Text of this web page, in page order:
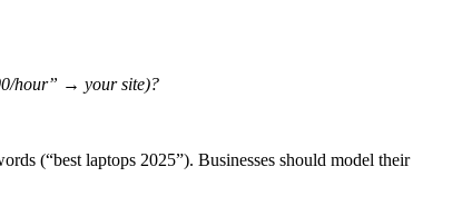
hour” → your site)?
(“best laptops 2025”). Businesses should model their